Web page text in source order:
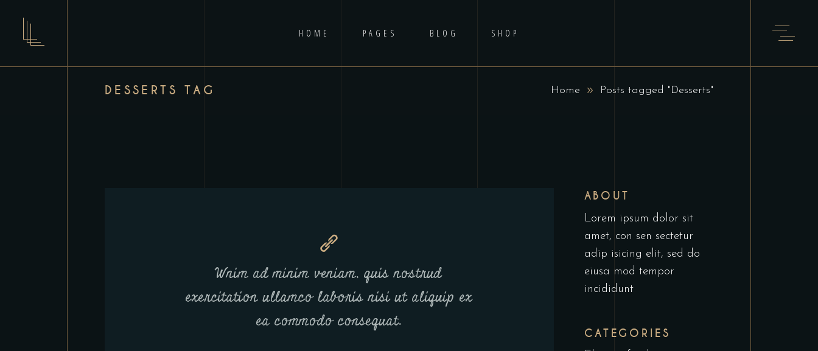
HOME PAGES BLOG SHOP
DESSERTS TAG Home Posts tagged "Desserts"
Wnim ad minim veniam, quis nostrud
exercitation ullamco laboris nisi ut aliquip ex
ea commodo consequat.
ABOUT
Lorem ipsum dolor sit
amet, con sen sectetur
adip isicing elit, sed do
eiusa mod tempor
incididunt
CATEGORIES